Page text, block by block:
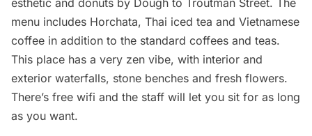
menu includes Horchata, Thai iced tea and Vietnamese
coffee in addition to the standard coffees and teas.
This place has a very zen vibe, with interior and
exterior waterfalls, stone benches and fresh flowers.
There’s free wifi and the staff will let you sit for as long
as you want.